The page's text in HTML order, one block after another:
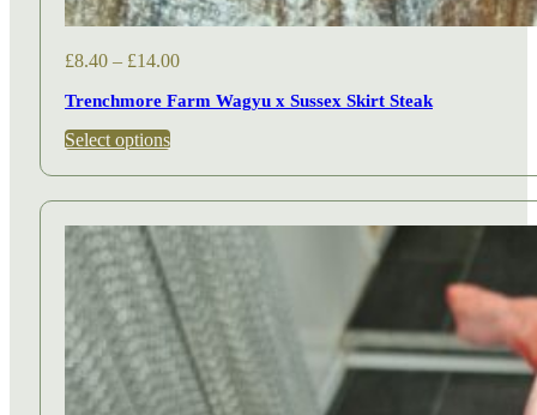
£8.40 – £14.00Price
£8.40
Trenchmore Farm Wagyu x Sussex Skirt Steak
Select optionsThis
has
multiple
variants.
The
may
be
chosen
on
the
product